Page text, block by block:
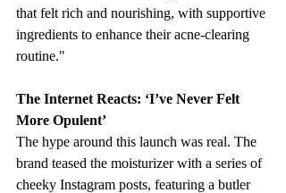
that felt rich and nourishing, with supportive
ingredients to enhance their acne-clearing
routine."
The Internet Reacts: ‘I’ve Never Felt
More Opulent’
The hype around this launch was real. The
brand teased the moisturizer with a series of
cheeky Instagram posts, featuring a butler